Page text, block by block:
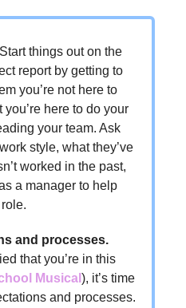
Start things out on the
report by getting to
you’re not here to
here to do your
your team. Ask
style, what they’ve
worked in the past,
a manager to help
and processes.
that you’re in this
Musical ), it’s time
and processes.